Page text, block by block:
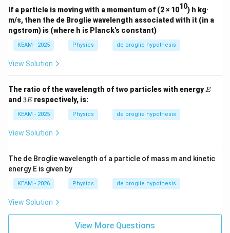
{-3
4}}
Js)
If a particle is moving with a momentum of (2 × 1010) h kg·
m/s, then the de Broglie wavelength associated with it (in a
ngstrom) is (where h is Planck's constant)
KEAM - 2025 Physics de broglie hypothesis
View Solution
The ratio of the wavelength of two particles with energy E
E
and 3
3Erespectively, is:
KEAM - 2025 Physics de broglie hypothesis
View Solution
The de Broglie wavelength of a particle of mass m and kinetic
energy E is given by
KEAM - 2026 Physics de broglie hypothesis
View Solution
View More Questions